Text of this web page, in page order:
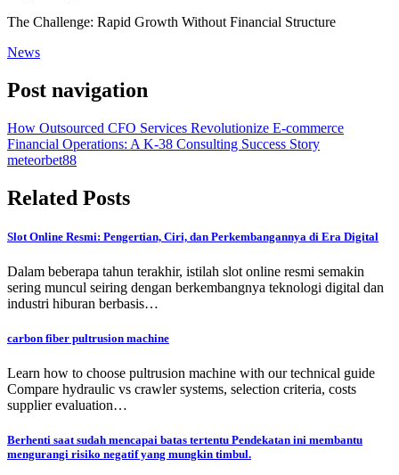
The Challenge: Rapid Growth Without Financial Structure
News
Post navigation
How Outsourced CFO Services Revolutionize E-commerce
Financial Operations: A K-38 Consulting Success Story
meteorbet88
Related Posts
Slot Online Resmi: Pengertian, Ciri, dan Perkembangannya di Era Digital
Dalam beberapa tahun terakhir, istilah slot online resmi semakin
sering muncul seiring dengan berkembangnya teknologi digital dan
industri hiburan berbasis…
carbon fiber pultrusion machine
Learn how to choose pultrusion machine with our technical guide
Compare hydraulic vs crawler systems, selection criteria, costs
supplier evaluation…
Berhenti saat sudah mencapai batas tertentu Pendekatan ini membantu
mengurangi risiko negatif yang mungkin timbul.